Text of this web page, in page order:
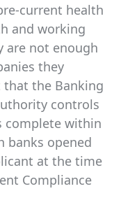
current health
and working
are not enough
they
that the Banking
controls
complete within
banks opened
at the time
Compliance